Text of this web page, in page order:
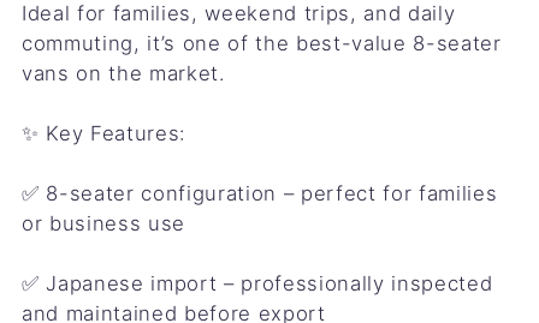
Ideal for families, weekend trips, and daily
commuting, it’s one of the best-value 8-seater
vans on the market.
✨ Key Features:
✅ 8-seater configuration – perfect for families
or business use
✅ Japanese import – professionally inspected
and maintained before export